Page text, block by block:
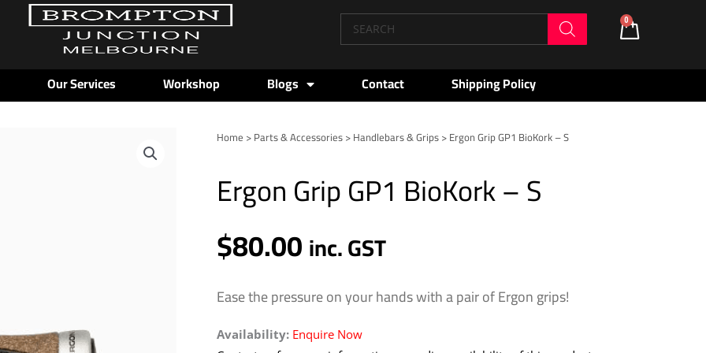
Products
search
0
Cart
Our Services Workshop Blogs Contact Shipping Policy
Home >Parts & Accessories>Handlebars & Grips> Ergon Grip GP1 BioKork – S
Ergon Grip GP1 BioKork – S
$80.00inc. GST
Ease the pressure on your hands with a pair of Ergon grips!
Availability: Enquire Now